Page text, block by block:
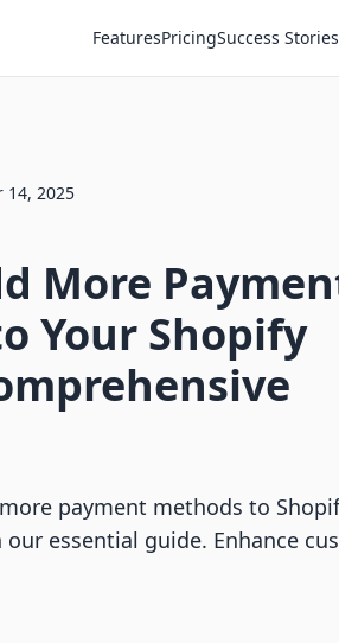
FeaturesPricingSuccess Stories
14, 2025
More
Your Shopify
payment methods to
essential guide. Enhance